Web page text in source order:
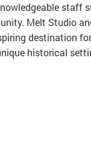
staff
Melt Studio
destination
historical